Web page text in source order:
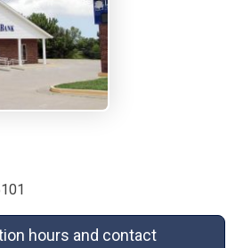
hours and contact